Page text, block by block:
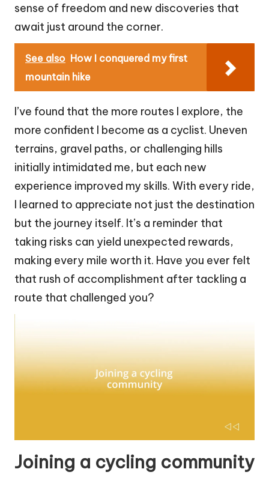
sense of freedom and new discoveries that
await just around the corner.
See also How I conquered my first
mountain hike
I’ve found that the more routes I explore, the
more confident I become as a cyclist. Uneven
terrains, gravel paths, or challenging hills
initially intimidated me, but each new
experience improved my skills. With every ride,
I learned to appreciate not just the destination
but the journey itself. It’s a reminder that
taking risks can yield unexpected rewards,
making every mile worth it. Have you ever felt
that rush of accomplishment after tackling a
route that challenged you?
Joining a cycling community